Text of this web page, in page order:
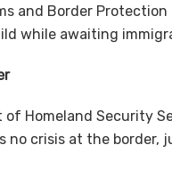
and Border
while awaiting
of Homeland Security
no crisis at the border,